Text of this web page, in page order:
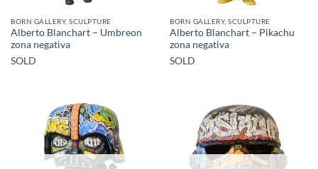
BORN GALLERY, SCULPTURE
Alberto Blanchart – Umbreon
zona negativa
SOLD
BORN GALLERY, SCULPTURE
Alberto Blanchart – Pikachu
zona negativa
SOLD